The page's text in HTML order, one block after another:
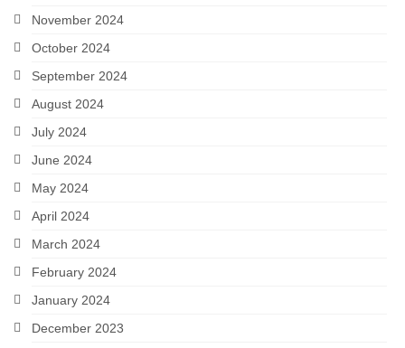
November 2024
October 2024
September 2024
August 2024
July 2024
June 2024
May 2024
April 2024
March 2024
February 2024
January 2024
December 2023